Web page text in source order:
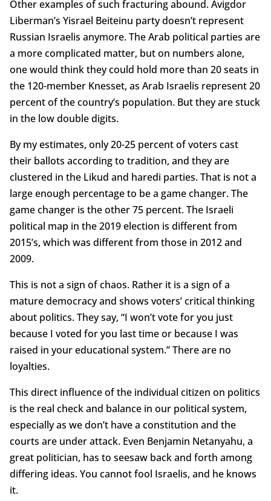
Other examples of such fracturing abound. Avigdor
Liberman’s Yisrael Beiteinu party doesn’t represent
Russian Israelis anymore. The Arab political parties are
a more complicated matter, but on numbers alone,
one would think they could hold more than 20 seats in
the 120-member Knesset, as Arab Israelis represent 20
percent of the country’s population. But they are stuck
in the low double digits.
By my estimates, only 20-25 percent of voters cast
their ballots according to tradition, and they are
clustered in the Likud and haredi parties. That is not a
large enough percentage to be a game changer. The
game changer is the other 75 percent. The Israeli
political map in the 2019 election is different from
2015’s, which was different from those in 2012 and
2009.
This is not a sign of chaos. Rather it is a sign of a
mature democracy and shows voters’ critical thinking
about politics. They say, “I won’t vote for you just
because I voted for you last time or because I was
raised in your educational system.” There are no
loyalties.
This direct influence of the individual citizen on politics
is the real check and balance in our political system,
especially as we don’t have a constitution and the
courts are under attack. Even Benjamin Netanyahu, a
great politician, has to seesaw back and forth among
differing ideas. You cannot fool Israelis, and he knows
it.